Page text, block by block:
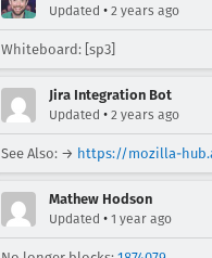
Updated • 2 years ago
Whiteboard: [sp3]
Jira Integration Bot
Updated • 2 years ago
See Also: → https://mozilla-
Mathew Hodson
Updated • 1 year ago